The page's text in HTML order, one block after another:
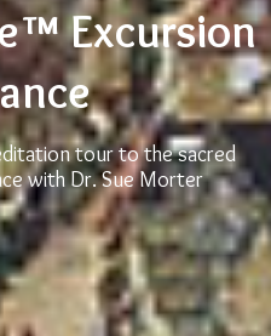
Excursion
tour to the sacred
with Dr. Sue Morter